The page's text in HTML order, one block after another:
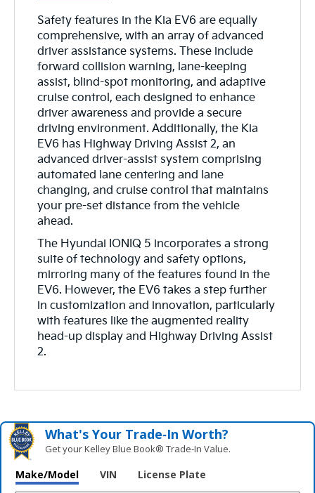
Safety features in the Kia EV6 are equally
comprehensive, with an array of advanced
driver assistance systems. These include
forward collision warning, lane-keeping
assist, blind-spot monitoring, and adaptive
cruise control, each designed to enhance
driver awareness and provide a secure
driving environment. Additionally, the Kia
EV6 has Highway Driving Assist 2, an
advanced driver-assist system comprising
automated lane centering and lane
changing, and cruise control that maintains
your pre-set distance from the vehicle
ahead.
The Hyundai IONIQ 5 incorporates a strong
suite of technology and safety options,
mirroring many of the features found in the
EV6. However, the EV6 takes a step further
in customization and innovation, particularly
with features like the augmented reality
head-up display and Highway Driving Assist
2.
What's Your Trade‑In Worth?
Get your Kelley Blue Book® Trade‑In Value.
Make/Model VIN License Plate